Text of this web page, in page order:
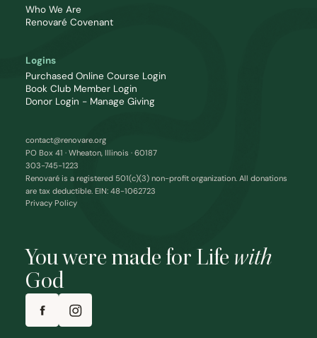
You were made for Life with
God
Who We Are
Renovaré Covenant
Logins
Purchased Online Course Login
Book Club Member Login
Donor Login - Manage Giving
contact@renovare.org
PO Box 41 · Wheaton, Illinois · 60187
303-745-1223
Renovaré is a registered 501(c)(3) non-profit organization. All donations
are tax deductible. EIN: 48-1062723
Privacy Policy